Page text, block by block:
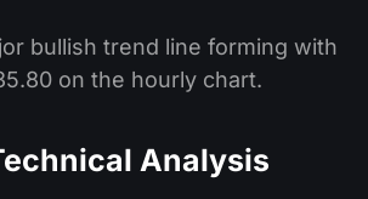
bullish trend line forming with
on the hourly chart.
Analysis